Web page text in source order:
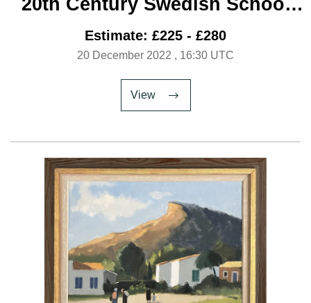
20th Century Swedish School
‘Parisian Cafe’
Estimate: £225 - £280
20 December 2022 , 16:30 UTC
View